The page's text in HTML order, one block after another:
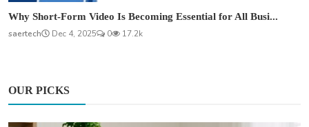
Why Short-Form Video Is Becoming Essential for All Busi...
saertech
Dec 4, 2025 0 17.2k
OUR PICKS